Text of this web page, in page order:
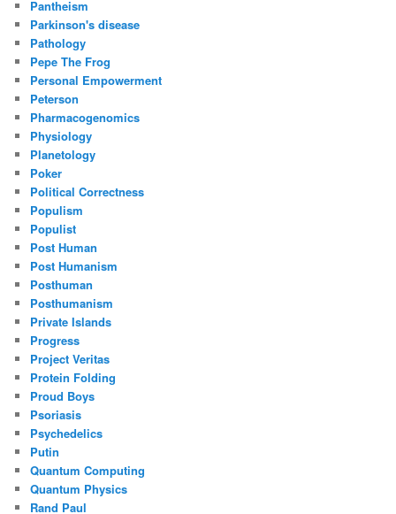
Pantheism
Parkinson's disease
Pathology
Pepe The Frog
Personal Empowerment
Peterson
Pharmacogenomics
Physiology
Planetology
Poker
Political Correctness
Populism
Populist
Post Human
Post Humanism
Posthuman
Posthumanism
Private Islands
Progress
Project Veritas
Protein Folding
Proud Boys
Psoriasis
Psychedelics
Putin
Quantum Computing
Quantum Physics
Rand Paul